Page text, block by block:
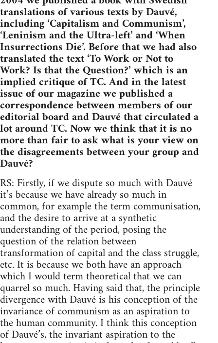
translations of various texts by Dauvé,
including ‘Capitalism and Communism’,
‘Leninism and the Ultra-left’ and ‘When
Insurrections Die’. Before that we had also
translated the text ‘To Work or Not to
Work? Is that the Question?’ which is an
implied critique of TC. And in the latest
issue of our magazine we published a
correspondence between members of our
editorial board and Dauvé that circulated a
lot around TC. Now we think that it is no
more than fair to ask what is your view on
the disagreements between your group and
Dauvé?
RS: Firstly, if we dispute so much with Dauvé
it’s because we have already so much in
common, for example the term communisation,
and the desire to arrive at a synthetic
understanding of the period, posing the
question of the relation between
transformation of capital and the class struggle,
etc. It is because we both have an approach
which I would term theoretical that we can
quarrel so much. Having said that, the principle
divergence with Dauvé is his conception of the
invariance of communism as an aspiration to
the human community. I think this conception
of Dauvé’s, the invariant aspiration to the